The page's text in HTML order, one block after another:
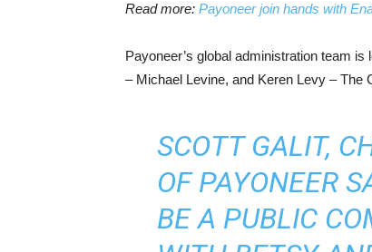
Read more: Payoneer join hands with
Payoneer’s global administration team
– Michael Levine, and Keren Levy – The
SCOTT GALIT,
OF PAYONEER
BE A PUBLIC